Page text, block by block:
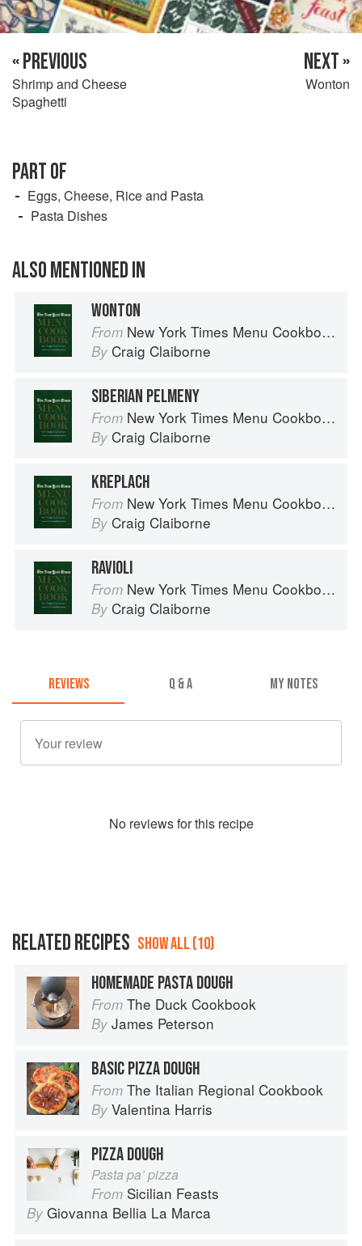
« PREVIOUS
Shrimp and Cheese
Spaghetti
NEXT »
Wonton
PART OF
Eggs, Cheese, Rice and Pasta
Pasta Dishes
ALSO MENTIONED IN
WONTON
From New York Times Menu Cookbook
By Craig Claiborne
SIBERIAN PELMENY
From New York Times Menu Cookbook
By Craig Claiborne
KREPLACH
From New York Times Menu Cookbook
By Craig Claiborne
RAVIOLI
From New York Times Menu Cookbook
By Craig Claiborne
REVIEWS Q & A MY NOTES
No reviews for this recipe
RELATED RECIPES SHOW ALL (10)
HOMEMADE PASTA DOUGH
From The Duck Cookbook
By James Peterson
BASIC PIZZA DOUGH
From The Italian Regional Cookbook
By Valentina Harris
PIZZA DOUGH
Pasta pa’ pizza
From Sicilian Feasts
By Giovanna Bellia La Marca